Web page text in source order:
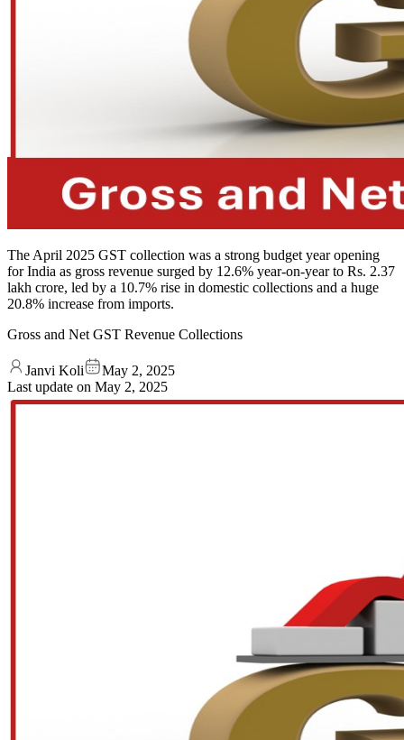
The April 2025 GST collection was a strong budget year opening
for India as gross revenue surged by 12.6% year-on-year to Rs. 2.37
lakh crore, led by a 10.7% rise in domestic collections and a huge
20.8% increase from imports.
Gross and Net GST Revenue Collections
Janvi Koli
May 2, 2025
Last update on May 2, 2025